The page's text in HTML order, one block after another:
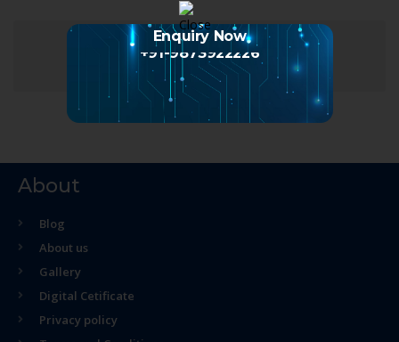
About
Blog
About us
Gallery
Digital Cetificate
Privacy policy
Enquiry Now
+91-9873922226